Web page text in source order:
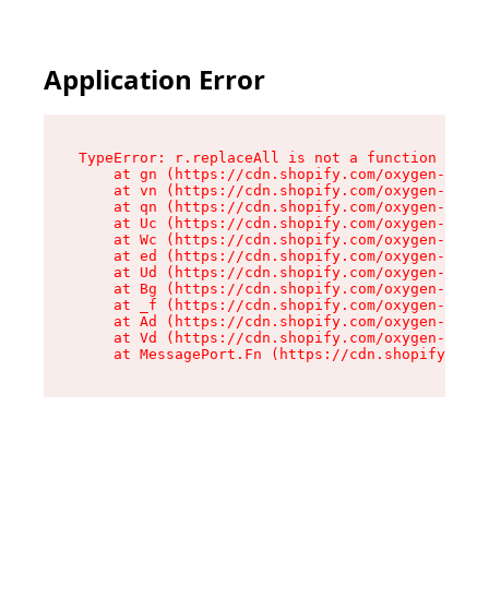
Application Error
TypeError: r.replaceAll is not a function
at gn (https://cdn.shopify.com/oxygen-v2/
at vn (https://cdn.shopify.com/oxygen-v2/
at qn (https://cdn.shopify.com/oxygen-v2/
at Uc (https://cdn.shopify.com/oxygen-v2/
at Wc (https://cdn.shopify.com/oxygen-v2/
at ed (https://cdn.shopify.com/oxygen-v2/
at Ud (https://cdn.shopify.com/oxygen-v2/
at Bg (https://cdn.shopify.com/oxygen-v2/
at _f (https://cdn.shopify.com/oxygen-v2/
at Ad (https://cdn.shopify.com/oxygen-v2/
at Vd (https://cdn.shopify.com/oxygen-v2/
at MessagePort.Fn (https://